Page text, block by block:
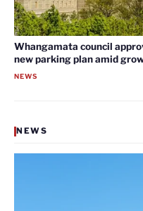
Whangamata council
new parking plan amid
NEWS
NEWS